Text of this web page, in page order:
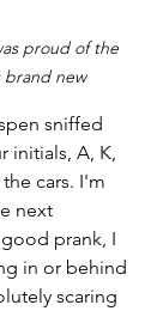
proud of the
brand new
sniffed
initials, A, K,
cars. I'm
next
prank, I
in or behind
scaring